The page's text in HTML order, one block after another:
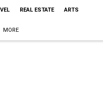
REAL ESTATE ARTS
MORE